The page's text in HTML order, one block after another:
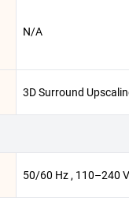
N/A
3D Surround
50/60 Hz , 110–240